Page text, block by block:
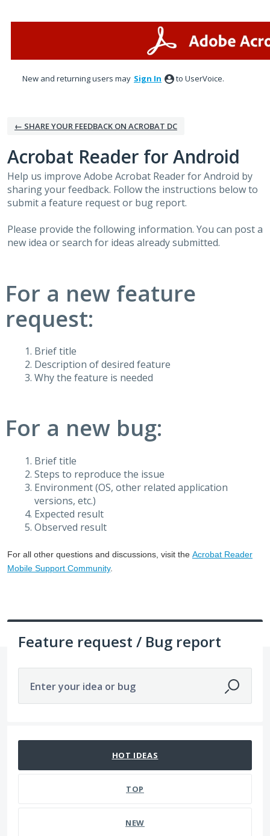
New and returning users may Sign In to UserVoice.
← SHARE YOUR FEEDBACK ON ACROBAT DC
Acrobat Reader for Android
Help us improve Adobe Acrobat Reader for Android by
sharing your feedback. Follow the instructions below to
submit a feature request or bug report.
Please provide the following information. You can post a
new idea or search for ideas already submitted.
For a new feature
request:
Brief title
Description of desired feature
Why the feature is needed
For a new bug:
Brief title
Steps to reproduce the issue
Environment (OS, other related application
versions, etc.)
Expected result
Observed result
For all other questions and discussions, visit the Acrobat Reader
Mobile Support Community.
Feature request / Bug report
Enter your idea or bug
HOT IDEAS
TOP
NEW